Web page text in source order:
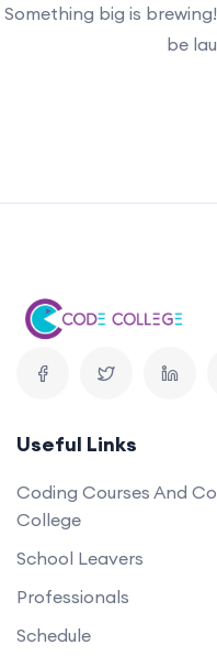
Something big is
be
Useful Links
Coding Courses And
College
School Leavers
Professionals
Schedule